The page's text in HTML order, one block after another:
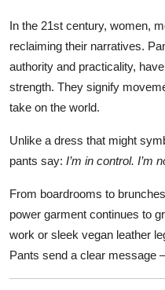
In the 21st century, women,
reclaiming their narratives.
authority and practicality,
strength. They signify
take on the world.
Unlike a dress that might
pants say: I’m in control. I’m
From boardrooms to
power garment continues to
work or sleek vegan leather
Pants send a clear message